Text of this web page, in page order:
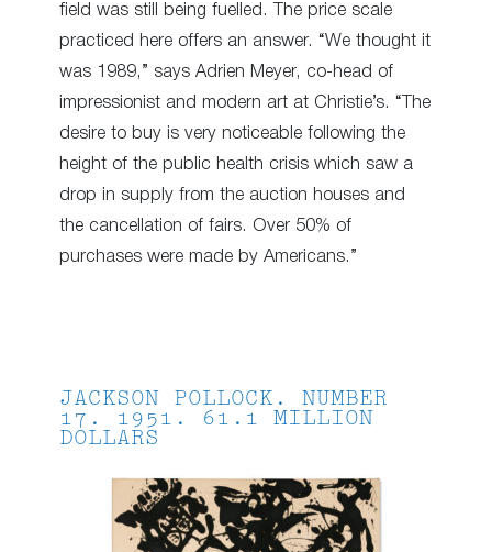
field was still being fuelled. The price scale
practiced here offers an answer. “We thought it
was 1989,” says Adrien Meyer, co-head of
impressionist and modern art at Christie’s. “The
desire to buy is very noticeable following the
height of the public health crisis which saw a
drop in supply from the auction houses and
the cancellation of fairs. Over 50% of
purchases were made by Americans.”
JACKSON POLLOCK. NUMBER
17. 1951. 61.1 MILLION
DOLLARS